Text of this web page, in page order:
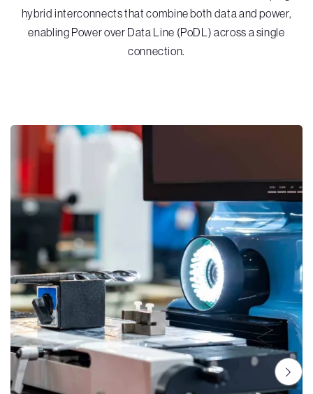
hybrid interconnects that combine both data and power,
enabling Power over Data Line (PoDL) across a single
connection.